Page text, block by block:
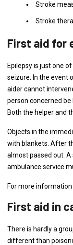
Stroke
Stroke
First aid for
Epilepsy is just one
seizure. In the event
aider cannot
person concerned be
Both the helper and
Objects in the
with blankets. After
almost passed out. A
ambulance service
For more
First aid in
There is hardly a
different than